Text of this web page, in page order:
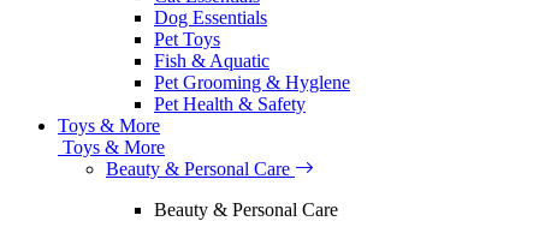
Dog Essentials
Pet Toys
Fish & Aquatic
Pet Grooming & Hyglene
Pet Health & Safety
Toys & More
Toys & More
Beauty & Personal Care
Beauty & Personal Care